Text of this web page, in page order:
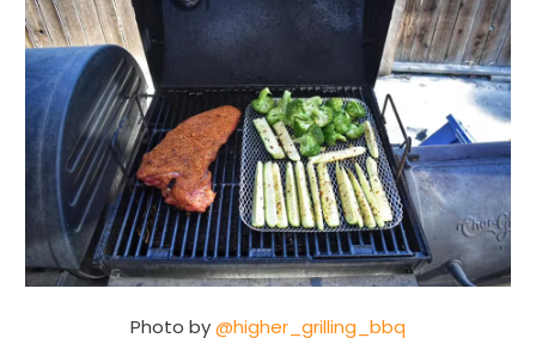
Photo by@higher_grilling_bbq